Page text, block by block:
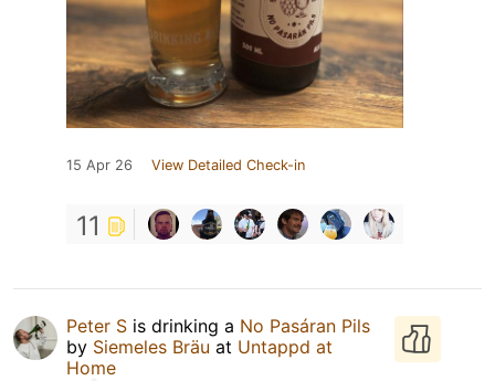
15 Apr 26 View Detailed Check-in
11
Peter S is drinking a No Pasáran Pils
by Siemeles Bräu at Untappd at
Home